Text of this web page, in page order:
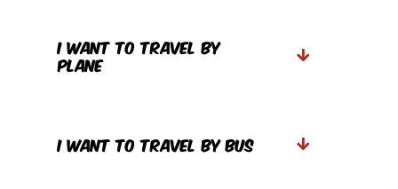
I want to travel by
Plane
I want to Travel by Bus